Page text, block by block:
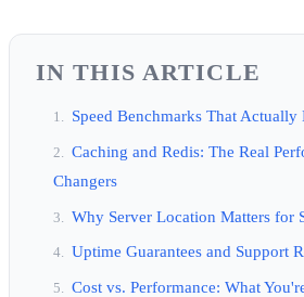
IN THIS ARTICLE
Speed Benchmarks That Actually
Caching and Redis: The Real
Changers
Why Server Location Matters for
Uptime Guarantees and Support
Cost vs. Performance: What